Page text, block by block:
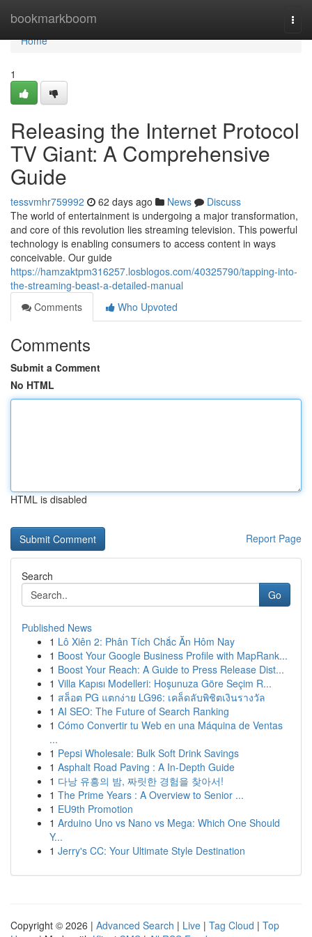
bookmarkboom
Home
Home
1
Releasing the Internet Protocol
TV Giant: A Comprehensive
Guide
tessvmhr759992 62 days ago News
Discuss
The world of entertainment is undergoing a major transformation,
and core of this revolution lies streaming television. This powerful
technology is enabling consumers to access content in ways
conceivable. Our guide
https://hamzaktpm316257.losblogos.com/40325790/tapping-into-
the-streaming-beast-a-detailed-manual
Comments
Who Upvoted
Comments
Submit a Comment
No HTML
HTML is disabled
Report Page
Search
Go
Published News
1 Lô Xiên 2: Phân Tích Chắc Ăn Hôm Nay
1 Boost Your Google Business Profile with MapRank...
1 Boost Your Reach: A Guide to Press Release Dist...
1 Villa Kapısı Modelleri: Hoşunuza Göre Seçim R...
1 สล็อต PG แตกง่าย LG96: เคล็ดลับพิชิตเงินรางวัล
1 AI SEO: The Future of Search Ranking
1 Cómo Convertir tu Web en una Máquina de Ventas
...
1 Pepsi Wholesale: Bulk Soft Drink Savings
1 Asphalt Road Paving : A In-Depth Guide
1 다낭 유흥의 밤, 짜릿한 경험을 찾아서!
1 The Prime Years : A Overview to Senior ...
1 EU9th Promotion
1 Arduino Uno vs Nano vs Mega: Which One Should
Y...
1 Jerry's CC: Your Ultimate Style Destination
Copyright © 2026 | Advanced Search | Live | Tag Cloud | Top